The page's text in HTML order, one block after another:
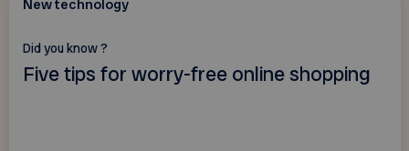
New technology
Did you know ?
Five tips for worry-free online shopping